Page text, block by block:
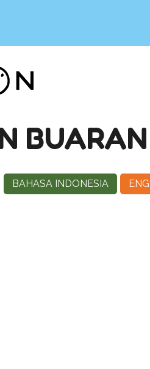
BAHASA INDONESIA